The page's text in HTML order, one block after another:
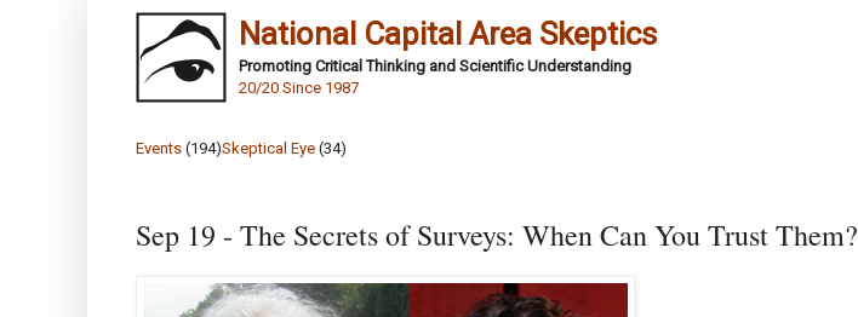
National Capital Area Skeptics
Promoting Critical Thinking and Scientific Understanding
20/20 Since 1987
Events (194)Skeptical Eye (34)
Sep 19 - The Secrets of Surveys: When Can You Trust Them?